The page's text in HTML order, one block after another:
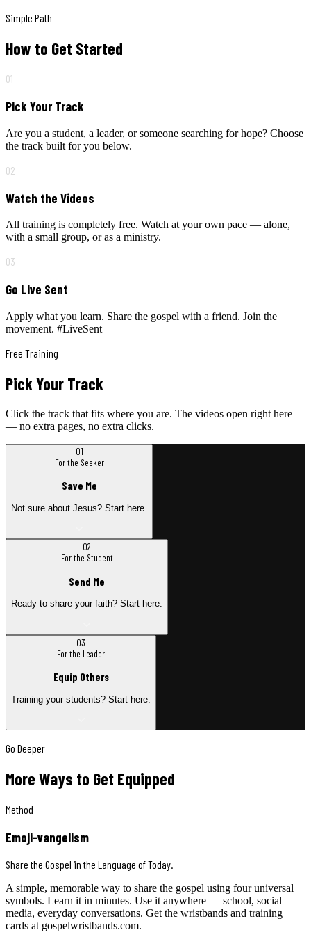
Simple Path
How to Get Started
01
Pick Your Track
Are you a student, a leader, or someone searching for hope? Choose
the track built for you below.
02
Watch the Videos
All training is completely free. Watch at your own pace — alone,
with a small group, or as a ministry.
03
Go Live Sent
Apply what you learn. Share the gospel with a friend. Join the
movement. #LiveSent
Free Training
Pick Your Track
Click the track that fits where you are. The videos open right here
— no extra pages, no extra clicks.
01
For the Seeker
Save Me
Not sure about Jesus? Start here.
02
For the Student
Send Me
Ready to share your faith? Start here.
03
For the Leader
Equip Others
Training your students? Start here.
Go Deeper
More Ways to Get Equipped
Method
Emoji-vangelism
Share the Gospel in the Language of Today.
A simple, memorable way to share the gospel using four universal
symbols. Learn it in minutes. Use it anywhere — school, social
media, everyday conversations. Get the wristbands and training
cards at gospelwristbands.com.